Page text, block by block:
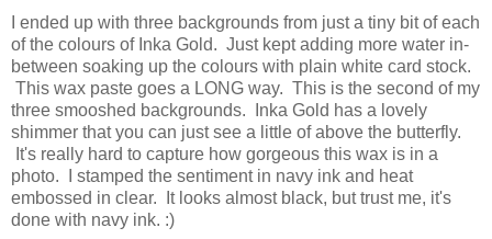
I ended up with three backgrounds from just a tiny bit of each
of the colours of Inka Gold. Just kept adding more water in-
between soaking up the colours with plain white card stock.
This wax paste goes a LONG way. This is the second of my
three smooshed backgrounds. Inka Gold has a lovely
shimmer that you can just see a little of above the butterfly.
It's really hard to capture how gorgeous this wax is in a
photo. I stamped the sentiment in navy ink and heat
embossed in clear. It looks almost black, but trust me, it's
done with navy ink. :)